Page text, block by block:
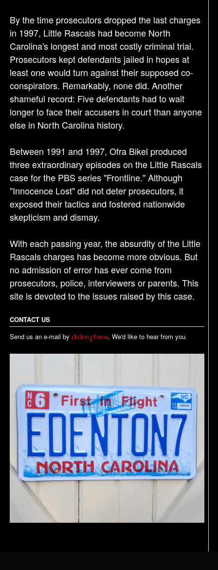
By the time prosecutors dropped the last charges
in 1997, Little Rascals had become North
Carolina's longest and most costly criminal trial.
Prosecutors kept defendants jailed in hopes at
least one would turn against their supposed co-
conspirators. Remarkably, none did. Another
shameful record: Five defendants had to wait
longer to face their accusers in court than anyone
else in North Carolina history.
Between 1991 and 1997, Ofra Bikel produced
three extraordinary episodes on the Little Rascals
case for the PBS series "Frontline." Although
"Innocence Lost" did not deter prosecutors, it
exposed their tactics and fostered nationwide
skepticism and dismay.
With each passing year, the absurdity of the Little
Rascals charges has become more obvious. But
no admission of error has ever come from
prosecutors, police, interviewers or parents. This
site is devoted to the issues raised by this case.
CONTACT US
Send us an e-mail by clicking here. We'd like to hear from you.